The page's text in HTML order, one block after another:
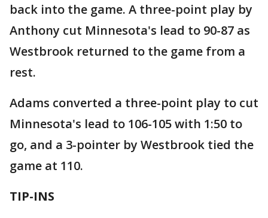
back into the game. A three-point play by
Anthony cut Minnesota's lead to 90-87 as
Westbrook returned to the game from a
rest.
Adams converted a three-point play to cut
Minnesota's lead to 106-105 with 1:50 to
go, and a 3-pointer by Westbrook tied the
game at 110.
TIP-INS